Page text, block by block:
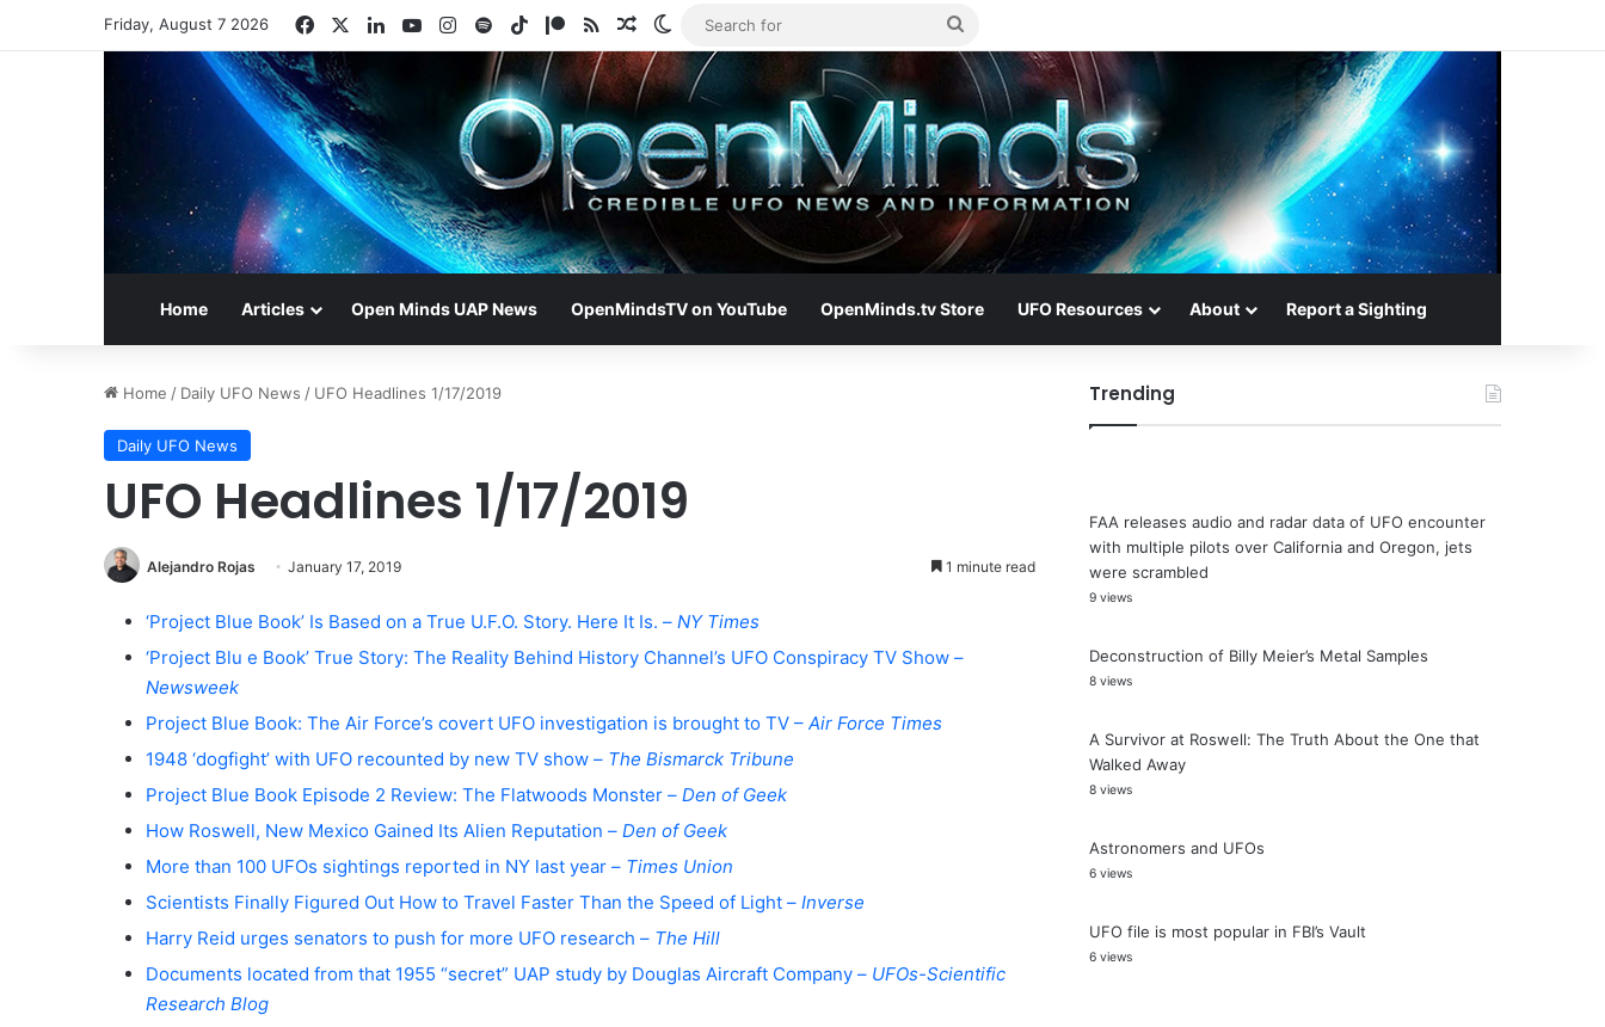
Friday, August 7 2026 FacebookLinkedInYouTubeInstagram
SpotifyTikTokPatreon
RSS Random Article
Switch skin
for
Home Articles Open Minds UAP News OpenMindsTV on YouTube OpenMinds.tv Store UFO Resources About Report a Sighting
Home / Daily UFO News / UFO Headlines 1/17/2019
Daily UFO News
UFO Headlines 1/17/2019
Alejandro Rojas January 17, 2019 1 minute read
‘Project Blue Book’ Is Based on a True U.F.O. Story. Here It Is. – NY Times
‘Project Blu e Book’ True Story: The Reality Behind History Channel’s UFO Conspiracy TV Show –
Newsweek
Project Blue Book: The Air Force’s covert UFO investigation is brought to TV – Air Force Times
1948 ‘dogfight’ with UFO recounted by new TV show – The Bismarck Tribune
Project Blue Book Episode 2 Review: The Flatwoods Monster – Den of Geek
How Roswell, New Mexico Gained Its Alien Reputation – Den of Geek
More than 100 UFOs sightings reported in NY last year – Times Union
Scientists Finally Figured Out How to Travel Faster Than the Speed of Light – Inverse
Harry Reid urges senators to push for more UFO research – The Hill
Documents located from that 1955 “secret” UAP study by Douglas Aircraft Company – UFOs-Scientific
Research Blog
Trending
FAA releases audio and radar data of UFO encounter
with multiple pilots over California and Oregon, jets
were scrambled
9 views
Deconstruction of Billy Meier’s Metal Samples
8 views
A Survivor at Roswell: The Truth About the One that
Walked Away
8 views
Astronomers and UFOs
6 views
UFO file is most popular in FBI’s Vault
6 views